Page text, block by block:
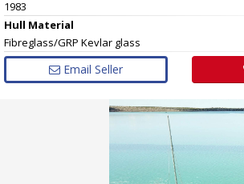
1983
Hull Material
Fibreglass/GRP Kevlar glass
Email Seller